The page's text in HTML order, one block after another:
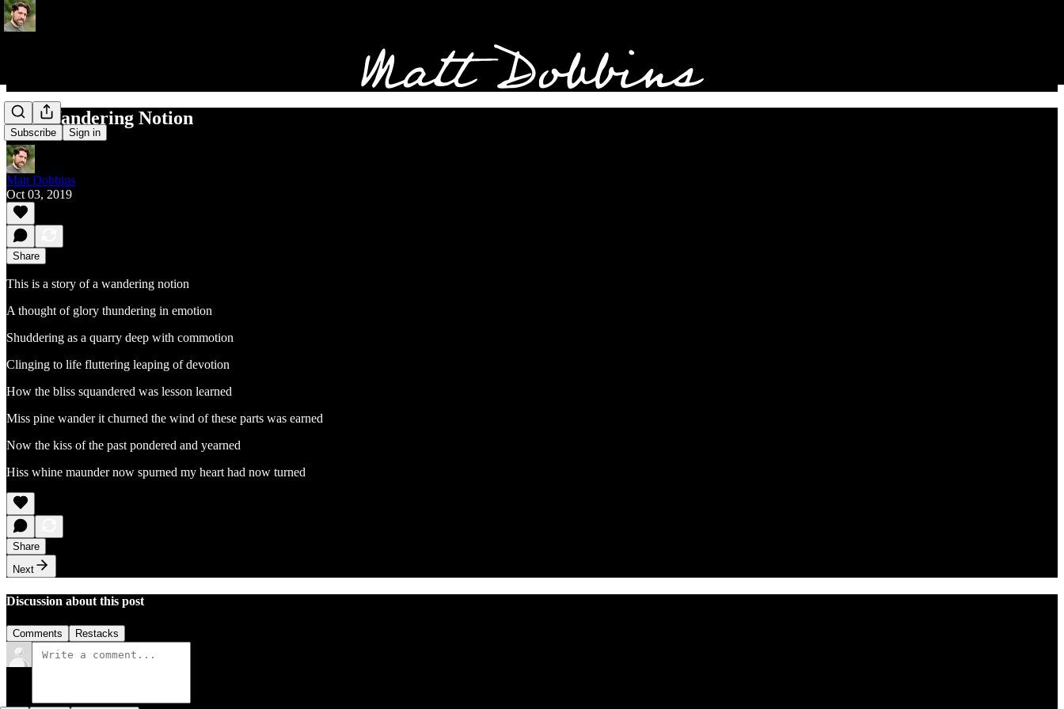
Subscribe Sign in
The Wandering Notion
Matt Dobbins
Oct 03, 2019
Share
This is a story of a wandering notion
A thought of glory thundering in emotion
Shuddering as a quarry deep with commotion
Clinging to life fluttering leaping of devotion
How the bliss squandered was lesson learned
Miss pine wander it churned the wind of these parts was earned
Now the kiss of the past pondered and yearned
Hiss whine maunder now spurned my heart had now turned
Share
Next
Discussion about this post
Comments Restacks